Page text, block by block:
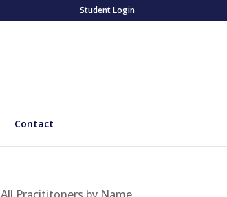
Student Login
Contact